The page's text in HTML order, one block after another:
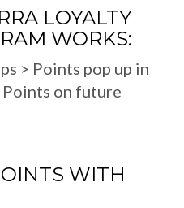
LOYALTY
WORKS:
> Points pop up in
Points on future
WITH